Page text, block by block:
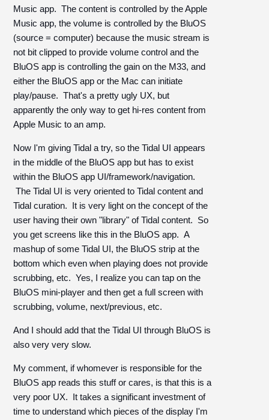
Music app. The content is controlled by the Apple
Music app, the volume is controlled by the BluOS
(source = computer) because the music stream is
not bit clipped to provide volume control and the
BluOS app is controlling the gain on the M33, and
either the BluOS app or the Mac can initiate
play/pause. That's a pretty ugly UX, but
apparently the only way to get hi-res content from
Apple Music to an amp.
Now I'm giving Tidal a try, so the Tidal UI appears
in the middle of the BluOS app but has to exist
within the BluOS app UI/framework/navigation.
The Tidal UI is very oriented to Tidal content and
Tidal curation. It is very light on the concept of the
user having their own "library" of Tidal content. So
you get screens like this in the BluOS app. A
mashup of some Tidal UI, the BluOS strip at the
bottom which even when playing does not provide
scrubbing, etc. Yes, I realize you can tap on the
BluOS mini-player and then get a full screen with
scrubbing, volume, next/previous, etc.
And I should add that the Tidal UI through BluOS is
also very very slow.
My comment, if whomever is responsible for the
BluOS app reads this stuff or cares, is that this is a
very poor UX. It takes a significant investment of
time to understand which pieces of the display I'm